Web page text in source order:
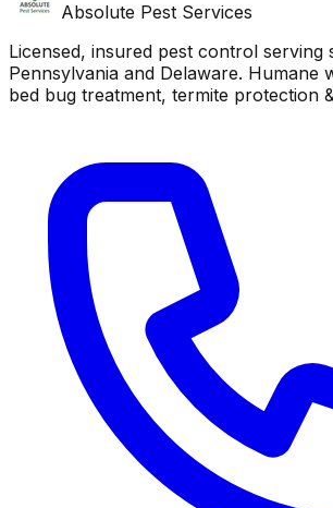
Absolute Pest Services
Licensed, insured pest control serving
Pennsylvania and Delaware. Humane
bed bug treatment, termite protection